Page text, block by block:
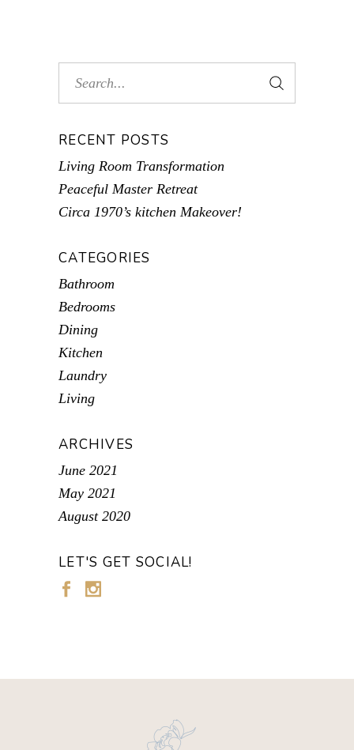
RECENT POSTS
Living Room Transformation
Peaceful Master Retreat
Circa 1970’s kitchen Makeover!
CATEGORIES
Bathroom
Bedrooms
Dining
Kitchen
Laundry
Living
ARCHIVES
June 2021
May 2021
August 2020
LET'S GET SOCIAL!